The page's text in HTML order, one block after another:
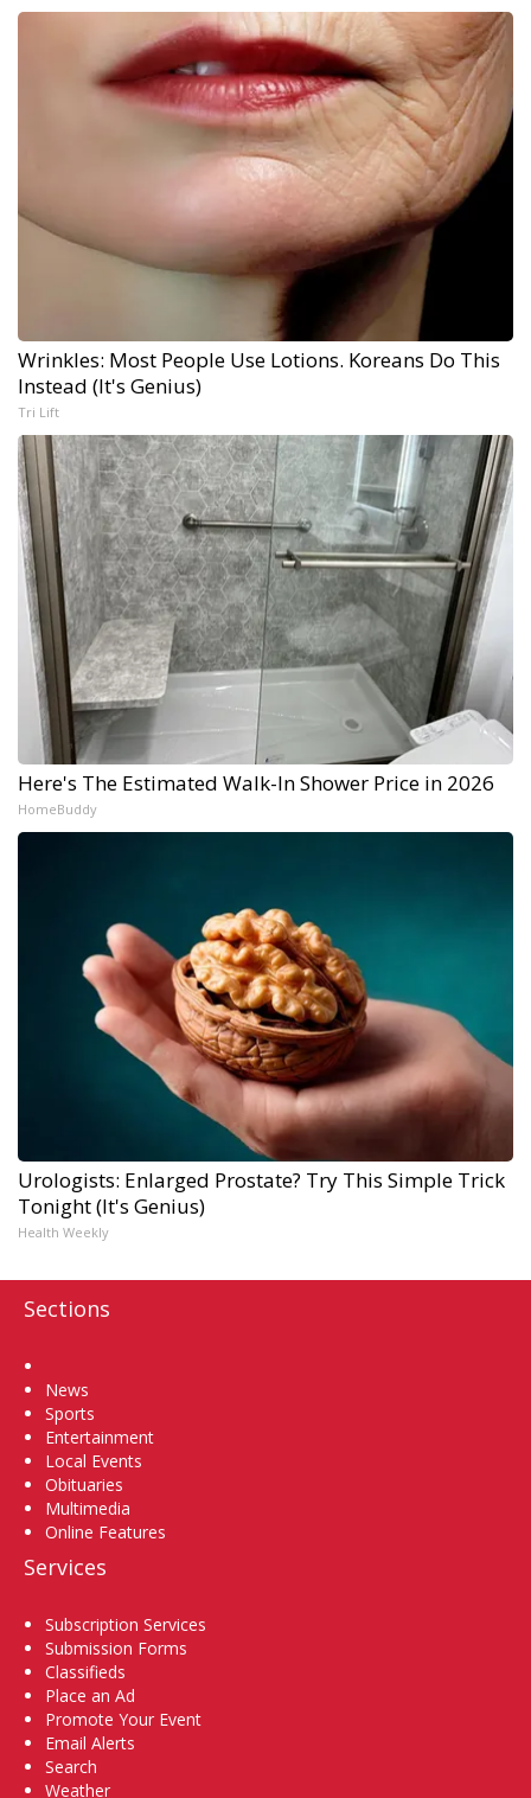
Wrinkles: Most People Use Lotions. Koreans Do This
Instead (It's Genius)
Tri Lift
Here's The Estimated Walk-In Shower Price in 2026
HomeBuddy
Urologists: Enlarged Prostate? Try This Simple Trick
Tonight (It's Genius)
Health Weekly
Sections
News
Sports
Entertainment
Local Events
Obituaries
Multimedia
Online Features
Services
Subscription Services
Submission Forms
Classifieds
Place an Ad
Promote Your Event
Email Alerts
Search
Weather